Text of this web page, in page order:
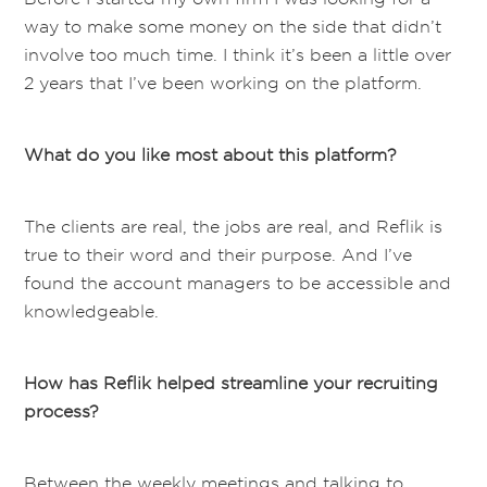
way to make some money on the side that didn’t
involve too much time. I think it’s been a little over
2 years that I’ve been working on the platform.
What do you like most about this platform?
The clients are real, the jobs are real, and Reflik is
true to their word and their purpose. And I’ve
found the account managers to be accessible and
knowledgeable.
How has Reflik helped streamline your recruiting
process?